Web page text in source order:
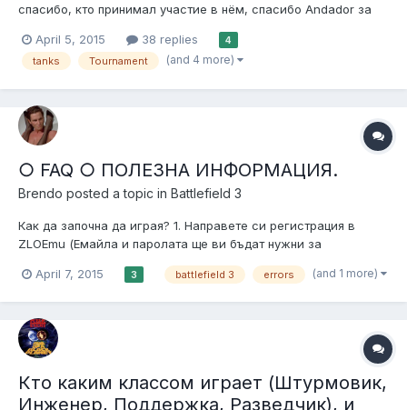
спасибо, кто принимал участие в нём, спасибо Andador за
весело. Жду вас в новом турнире. 1 место: -VNSKA- и
IIIaJIaBa 2 место: Farzad700 и DragonFire 3 место: -Andador- и
April 5, 2015 38 replies 4
tanks Tournament (and 4 more)
○ FAQ ○ ПОЛЕЗНА ИНФОРМАЦИЯ.
Brendo posted a topic in Battlefield 3
Как да започна да играя? 1. Направете си регистрация в
ZLOEmu (Емайла и паролата ще ви бъдат нужни за
DirectX 1.2 Изтегли и инсталирай NET Framework 4.5.2 1.3
драйверите...
April 7, 2015 3 battlefield 3 errors (and 1 more)
Кто каким классом играет (Штурмовик,
Инженер, Поддержка, Разведчик), и